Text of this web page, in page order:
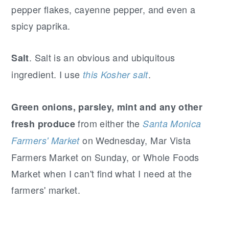
pepper flakes, cayenne pepper, and even a
spicy paprika.
Salt. Salt is an obvious and ubiquitous
ingredient. I use this Kosher salt.
Green onions, parsley, mint and any other
fresh producefrom either theSanta Monica
Farmers' Marketon Wednesday, Mar Vista
Farmers Market on Sunday, or Whole Foods
Market when I can't find what I need at the
farmers' market.